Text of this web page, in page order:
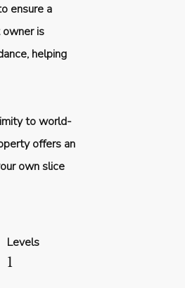
ensure a
is
helping
to world-
offers an
own slice
Levels
1